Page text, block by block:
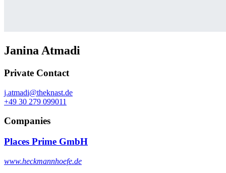
Janina Atmadi
Private Contact
j.atmadi@theknast.de
+49 30 279 099011
Companies
Places Prime GmbH
www.heckmannhoefe.de